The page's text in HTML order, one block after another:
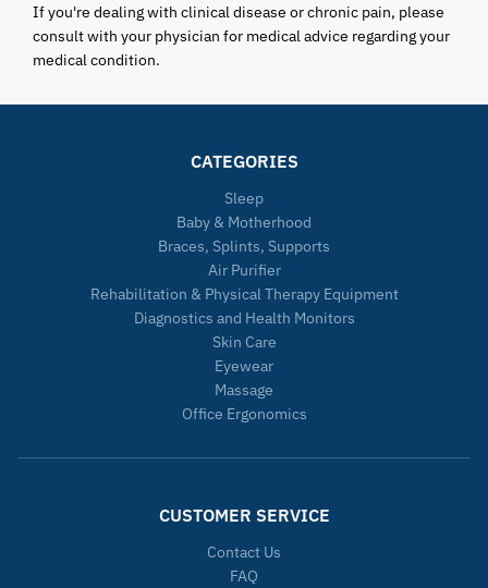
If you're dealing with clinical disease or chronic pain, please
consult with your physician for medical advice regarding your
medical condition.
CATEGORIES
Sleep
Baby & Motherhood
Braces, Splints, Supports
Air Purifier
Rehabilitation & Physical Therapy Equipment
Diagnostics and Health Monitors
Skin Care
Eyewear
Massage
Office Ergonomics
CUSTOMER SERVICE
Contact Us
FAQ